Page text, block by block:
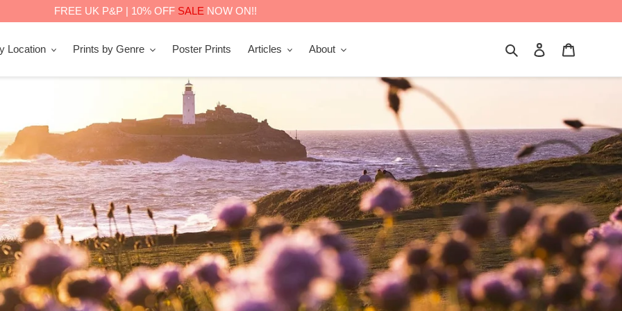
FREE UK P&P | 10% OFF SALE NOW ON!!
Location Prints by Genre Poster Prints Articles About Search Log in